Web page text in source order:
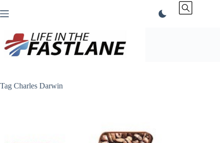
to
Tag Charles Darwin